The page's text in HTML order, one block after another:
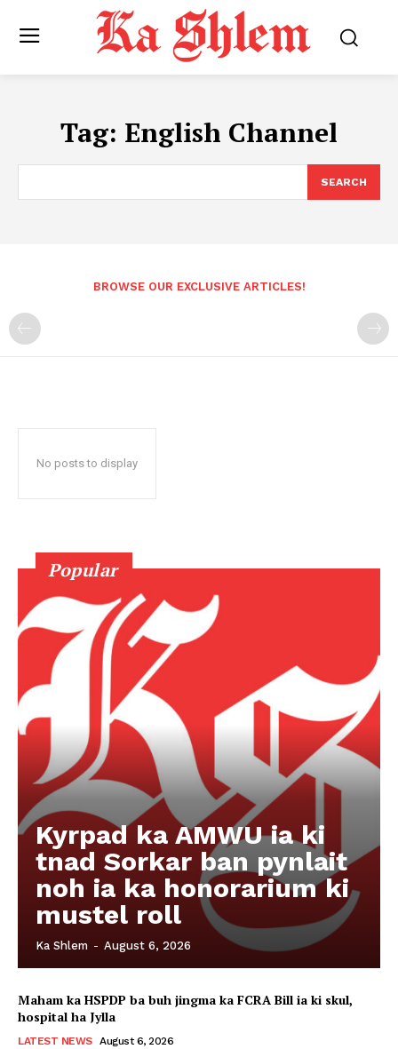
Tag: English Channel
SEARCH
BROWSE OUR EXCLUSIVE ARTICLES!
No posts to display
Popular
Kyrpad ka AMWU ia ki
tnad Sorkar ban pynlait
noh ia ka honorarium ki
mustel roll
Ka Shlem - August 6, 2026
Maham ka HSPDP ba buh jingma ka FCRA Bill ia ki skul,
hospital ha Jylla
LATEST NEWS August 6, 2026